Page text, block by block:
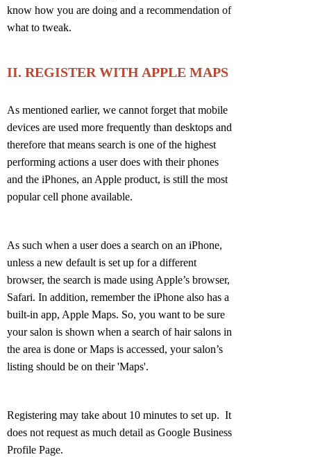
know how you are doing and a recommendation of
what to tweak.
II. REGISTER WITH APPLE MAPS
As mentioned earlier, we cannot forget that mobile
devices are used more frequently than desktops and
therefore that means search is one of the highest
performing actions a user does with their phones
and the iPhones, an Apple product, is still the most
popular cell phone available.
As such when a user does a search on an iPhone,
unless a new default is set up for a different
browser, the search is made using Apple’s browser,
Safari. In addition, remember the iPhone also has a
built-in app, Apple Maps. So, you want to be sure
your salon is shown when a search of hair salons in
the area is done or Maps is accessed, your salon’s
listing should be on their 'Maps'.
Registering may take about 10 minutes to set up. It
does not request as much detail as Google Business
Profile Page.